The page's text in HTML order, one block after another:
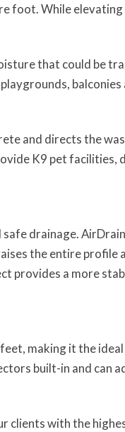
foot. While
that could be
and directs the
K9 pet facilities,
drainage.
the entire
a more
making it the
built-in and can
clients with the